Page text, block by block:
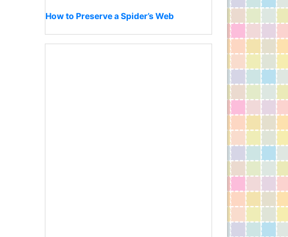
How to Preserve a Spider’s Web